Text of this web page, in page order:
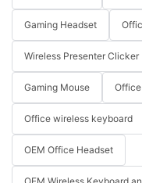
Gaming Headset
Wireless Presenter Clicker
Gaming Mouse
Office wireless keyboard
OEM Office Headset